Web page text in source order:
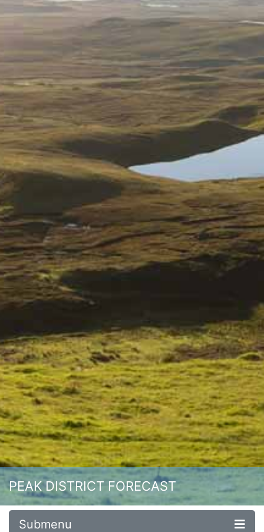
PEAK DISTRICT FORECAST
Submenu